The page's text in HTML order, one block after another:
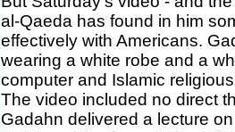
al-Qaeda has found in him
effectively with Americans.
wearing a white robe and a
computer and Islamic
The video included no direct
Gadahn delivered a lecture